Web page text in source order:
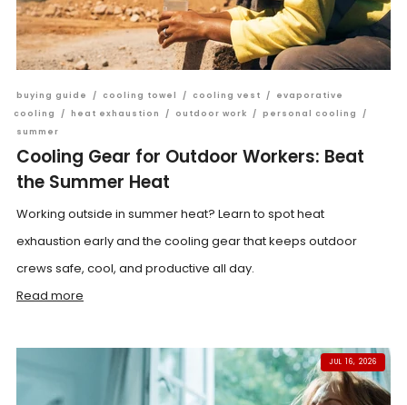
buying guide / cooling towel / cooling vest /
evaporative
cooling
/ heat exhaustion / outdoor work / personal cooling
/
summer
Cooling Gear for Outdoor Workers: Beat
the Summer Heat
Working outside in summer heat? Learn to spot heat
exhaustion early and the cooling gear that keeps outdoor
crews safe, cool, and productive all day.
Read more
JUL 16, 2026